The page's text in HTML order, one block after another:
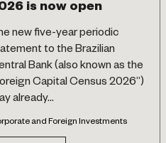
is now open
new five-year periodic
to the Brazilian
Bank (also known as the
Capital Census 2026”)
already...
and Foreign Investments